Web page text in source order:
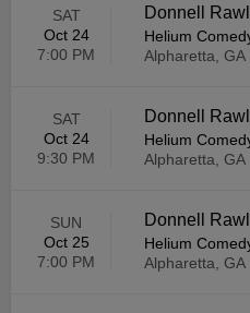
SAT
Oct 24
7:00 PM
Donnell
Helium
Alpharetta, GA
SAT
Oct 24
9:30 PM
Donnell
Helium
Alpharetta, GA
SUN
Oct 25
7:00 PM
Donnell
Helium
Alpharetta, GA